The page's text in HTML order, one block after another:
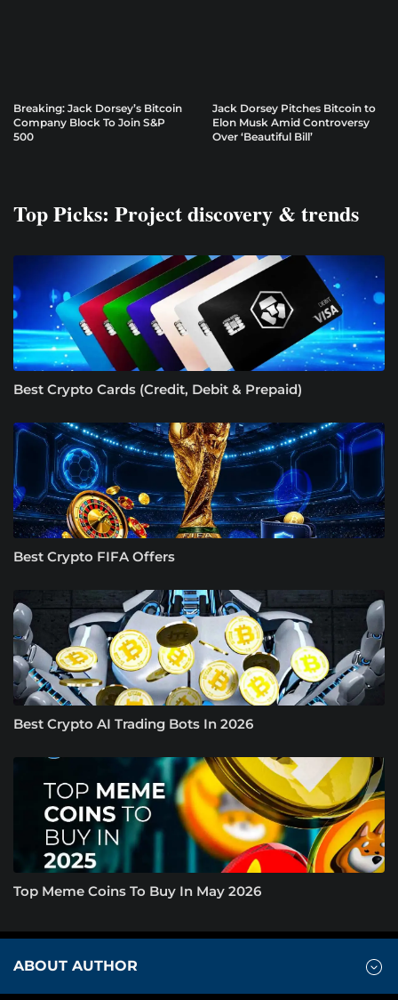
Breaking: Jack Dorsey’s Bitcoin
Company Block To Join S&P
500
Jack Dorsey Pitches Bitcoin to
Elon Musk Amid Controversy
Over ‘Beautiful Bill’
Top Picks: Project discovery & trends
Best Crypto Cards (Credit, Debit & Prepaid)
Best Crypto FIFA Offers
Best Crypto AI Trading Bots In 2026
Top Meme Coins To Buy In May 2026
ABOUT AUTHOR